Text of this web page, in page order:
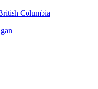
Columbia